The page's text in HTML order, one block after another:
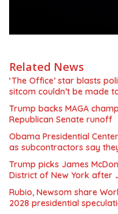
Related News
‘The Office’ star blasts
sitcom couldn’t be made
Trump backs MAGA
Republican Senate runoff
Obama Presidential
as subcontractors say
Trump picks James
District of New York after
Rubio, Newsom share
2028 presidential